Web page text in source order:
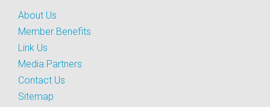
About Us
Member Benefits
Link Us
Media Partners
Contact Us
Sitemap